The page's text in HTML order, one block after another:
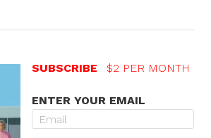
SUBSCRIBE $2 PER MONTH
ENTER YOUR EMAIL